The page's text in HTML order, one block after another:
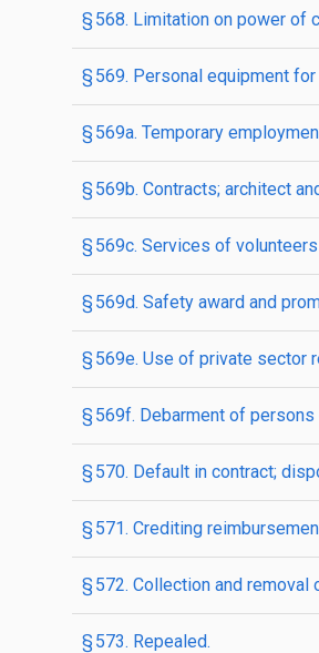
§ 568. Limitation on power of
§ 569. Personal equipment
§ 569a. Temporary
§ 569b. Contracts; architect
§ 569c. Services of volunteers
§ 569d. Safety award and
§ 569e. Use of private sector
§ 569f. Debarment of
§ 570. Default in contract;
§ 571. Crediting
§ 572. Collection and
§ 573. Repealed.